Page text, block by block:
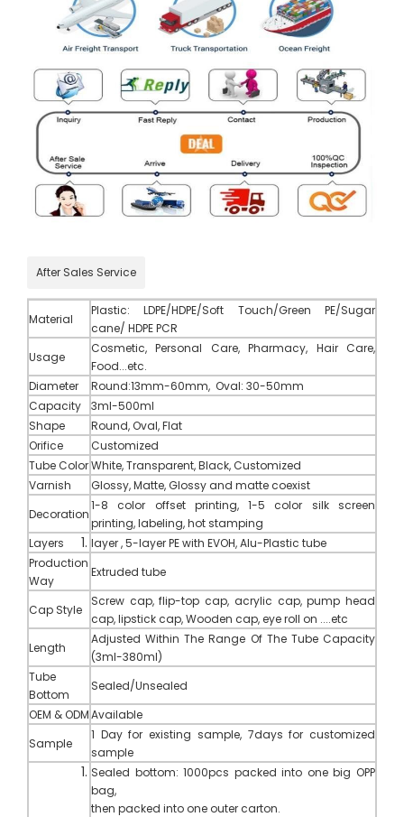
After Sales Service
Material
Plastic: LDPE/HDPE/Soft Touch/Green PE/Sugar
cane/ HDPE PCR
Usage
Cosmetic, Personal Care, Pharmacy, Hair Care,
Food...etc.
Diameter
Round:13mm-60mm, Oval: 30-50mm
Capacity
3ml-500ml
Shape
Round, Oval, Flat
Orifice
Customized
Tube ColorWhite, Transparent, Black, Customized
Varnish
Glossy, Matte, Glossy and matte coexist
Decoration
1-8 color offset printing, 1-5 color silk screen
printing, labeling, hot stamping
Layers
layer , 5-layer PE with EVOH, Alu-Plastic tube
Production
Way
Extruded tube
Cap Style
Screw cap, flip-top cap, acrylic cap, pump head
cap, lipstick cap,Wooden cap,eye roll on ....etc
Length
Adjusted Within The Range Of The Tube Capacity
(3ml-380ml)
Tube
Bottom
Sealed/Unsealed
OEM &ODMAvailable
Sample
1 Day for existing sample, 7days for customized
sample
Sealed bottom: 1000pcs packed into one big OPP
bag,
then packed into one outer carton.